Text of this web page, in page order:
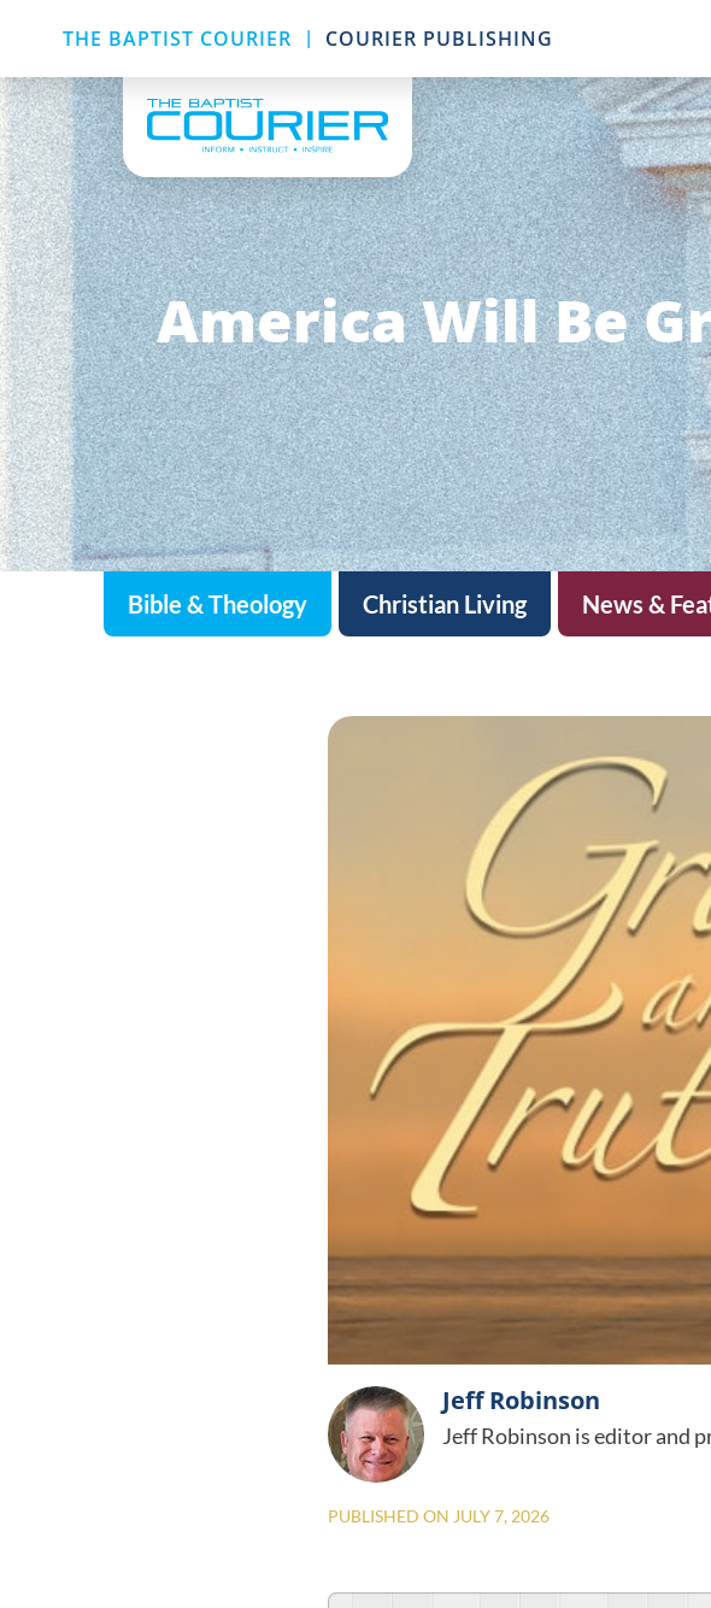
THE BAPTIST COURIER | COURIER PUBLISHING
America Will Be
Bible & Theology Christian Living News &
Jeff Robinson
Jeff Robinson is editor and
PUBLISHED ON JULY 7, 2026